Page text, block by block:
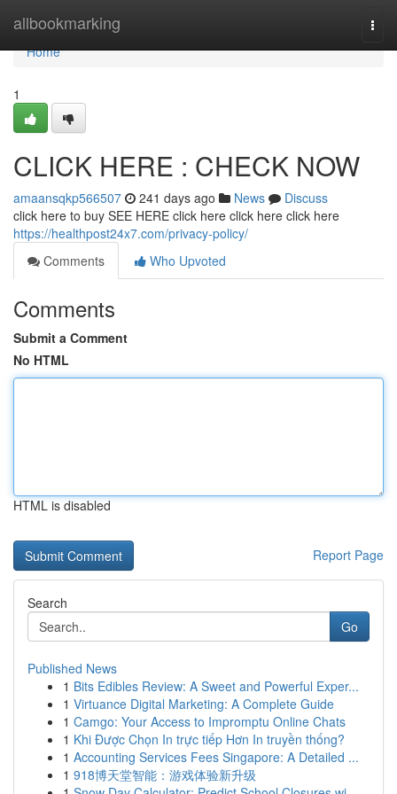
allbookmarking
Home
Home
1
CLICK HERE : CHECK NOW
amaansqkp566507 241 days ago News
Discuss
click here to buy SEE HERE click here click here click here
https://healthpost24x7.com/privacy-policy/
Comments
Who Upvoted
Comments
Submit a Comment
No HTML
HTML is disabled
Report Page
Search
Go
Published News
1 Bits Edibles Review: A Sweet and Powerful Exper...
1 Virtuance Digital Marketing: A Complete Guide
1 Camgo: Your Access to Impromptu Online Chats
1 Khi Được Chọn In trực tiếp Hơn In truyền thống?
1 Accounting Services Fees Singapore: A Detailed ...
1 918博天堂智能：游戏体验新升级